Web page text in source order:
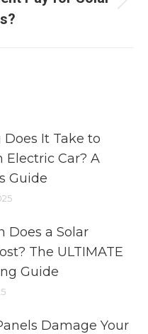
Does It Take to
Electric Car? A
Guide
Does a Solar
The ULTIMATE
Guide
Damage Your